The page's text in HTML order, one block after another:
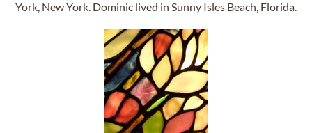
York, New York. Dominic lived in Sunny Isles Beach, Florida.